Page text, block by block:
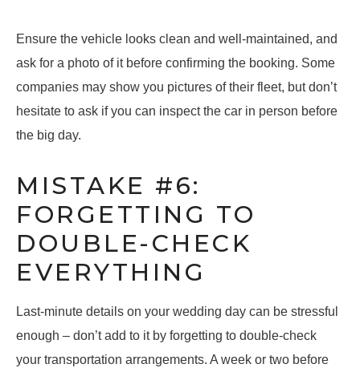
Ensure the vehicle looks clean and well-maintained, and
ask for a photo of it before confirming the booking. Some
companies may show you pictures of their fleet, but don’t
hesitate to ask if you can inspect the car in person before
the big day.
MISTAKE #6:
FORGETTING TO
DOUBLE-CHECK
EVERYTHING
Last-minute details on your wedding day can be stressful
enough – don’t add to it by forgetting to double-check
your transportation arrangements. A week or two before